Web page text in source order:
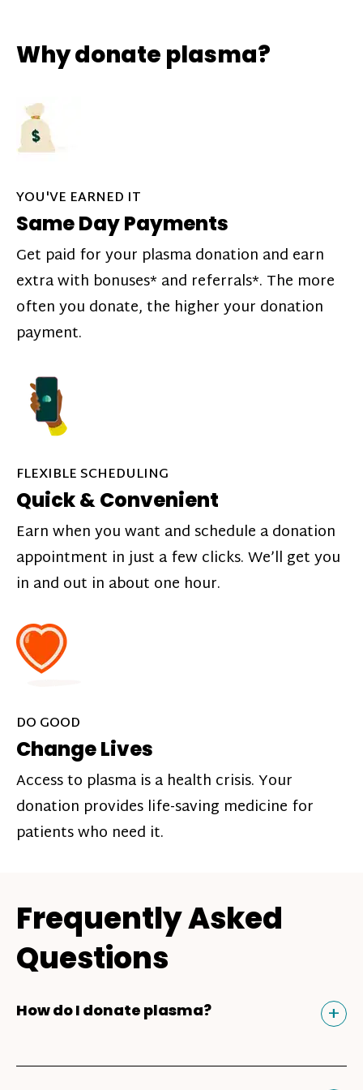
Why donate plasma?
YOU'VE EARNED IT
Same Day Payments
Get paid for your plasma donation and earn
extra with bonuses* and referrals*. The more
often you donate, the higher your donation
payment.
FLEXIBLE SCHEDULING
Quick & Convenient
Earn when you want and schedule a donation
appointment in just a few clicks. We’ll get you
in and out in about one hour.
DO GOOD
Change Lives
Access to plasma is a health crisis. Your
donation provides life-saving medicine for
patients who need it.
Frequently Asked
Questions
How do I donate plasma? +